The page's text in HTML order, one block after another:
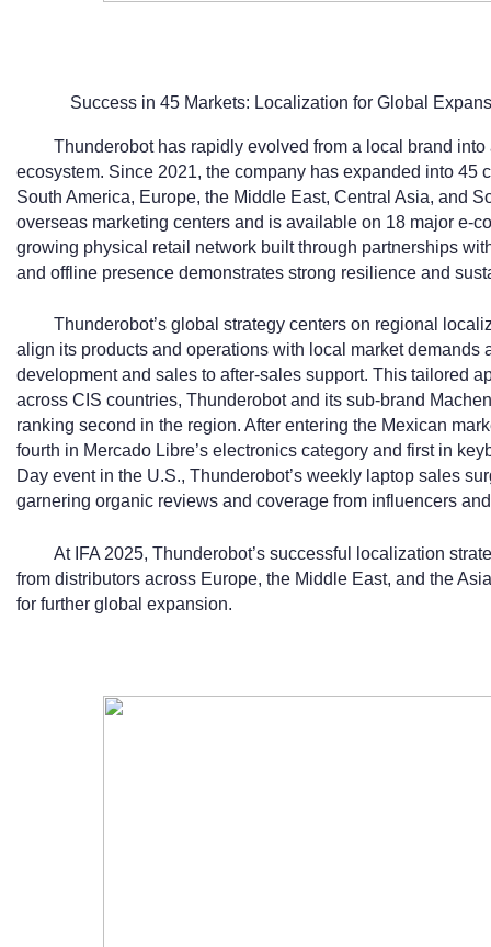
Success in 45 Markets: Localization for Global
Thunderobot has rapidly evolved from a local brand
ecosystem. Since 2021, the company has expanded into 45
South America, Europe, the Middle East, Central Asia, and
overseas marketing centers and is available on 18 major e-
growing physical retail network built through partnerships
and offline presence demonstrates strong resilience and
Thunderobot’s global strategy centers on regional
align its products and operations with local market demands
development and sales to after-sales support. This tailored
across CIS countries, Thunderobot and its sub-brand
ranking second in the region. After entering the Mexican
fourth in Mercado Libre’s electronics category and first in
Day event in the U.S., Thunderobot’s weekly laptop sales
garnering organic reviews and coverage from influencers
At IFA 2025, Thunderobot’s successful localization
from distributors across Europe, the Middle East, and the
for further global expansion.